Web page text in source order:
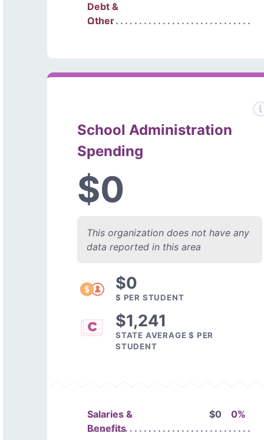
Debt &
Other
School Administration
Spending
$0
This organization does not have any
data reported in this area
$0
$ PER STUDENT
$1,241
STATE AVERAGE $ PER
STUDENT
Salaries &
Benefits
$0 0%